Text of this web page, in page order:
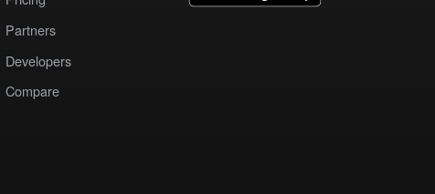
Partners
Developers
Compare